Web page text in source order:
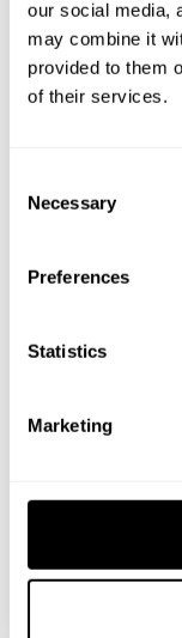
our social media,
may combine it
provided to them
of their services.
Necessary
Preferences
Statistics
Marketing
Discover cities